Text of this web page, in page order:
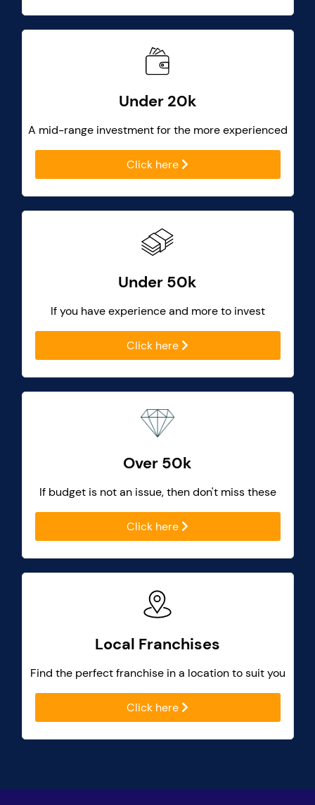
Under 20k
A mid-range investment for the more experienced
Click here
Under 50k
If you have experience and more to invest
Click here
Over 50k
If budget is not an issue, then don't miss these
Click here
Local Franchises
Find the perfect franchise in a location to suit you
Click here